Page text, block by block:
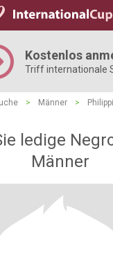
Kostenlos
Triff internationale
> Männer >
ledige
Männer